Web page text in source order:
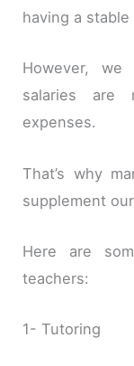
having a stable
However,
salaries
expenses.
That’s why
supplement
Here are
teachers:
1- Tutoring